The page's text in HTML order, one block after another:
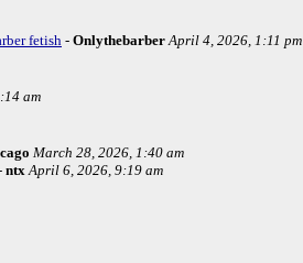
fetish - OnlythebarberApril 4, 2026, 1:11 pm
am
March 28, 2026, 1:40 am
ntx April 6, 2026, 9:19 am